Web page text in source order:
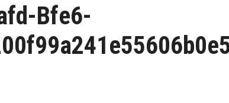
Bfe6-